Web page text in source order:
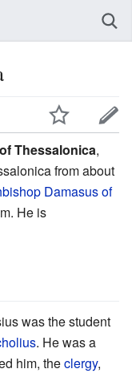
Thessalonica,
from about
Damasus of
He is
was the student
. He was a
him, theclergy,